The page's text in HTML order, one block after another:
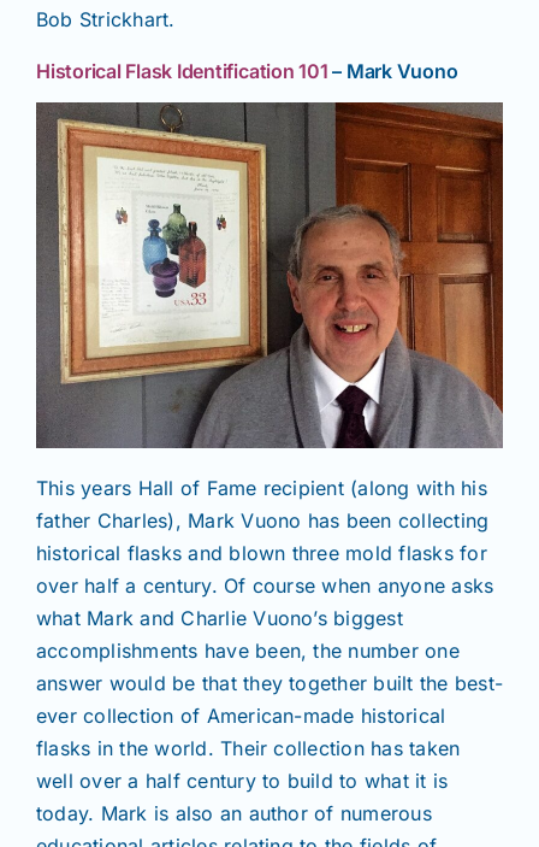
Bob Strickhart.
Historical Flask Identification 101 – Mark Vuono
This years Hall of Fame recipient (along with his
father Charles), Mark Vuono has been collecting
historical flasks and blown three mold flasks for
over half a century. Of course when anyone asks
what Mark and Charlie Vuono’s biggest
accomplishments have been, the number one
answer would be that they together built the best-
ever collection of American-made historical
flasks in the world. Their collection has taken
well over a half century to build to what it is
today. Mark is also an author of numerous